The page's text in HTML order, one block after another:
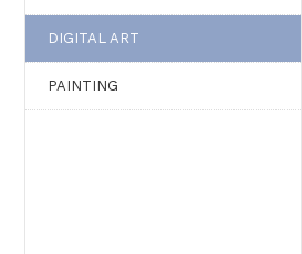
DIGITAL ART
PAINTING